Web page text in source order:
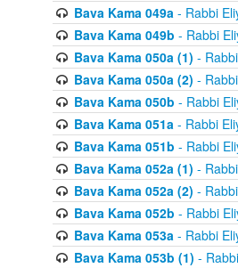
Bava Kama 049a- Rabbi
Bava Kama 049b - Rabbi
Bava Kama 050a (1) -
Bava Kama 050a (2) -
Bava Kama 050b - Rabbi
Bava Kama 051a- Rabbi
Bava Kama 051b - Rabbi
Bava Kama 052a (1) -
Bava Kama 052a (2) -
Bava Kama 052b - Rabbi
Bava Kama 053a- Rabbi
Bava Kama 053b (1) -